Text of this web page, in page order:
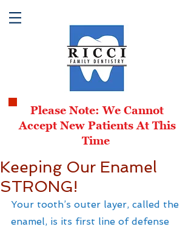
Please Note: We Cannot
Accept New Patients At This
Time
Keeping Our Enamel
STRONG!
Your tooth’s outer layer, called the
enamel, is its first line of defense